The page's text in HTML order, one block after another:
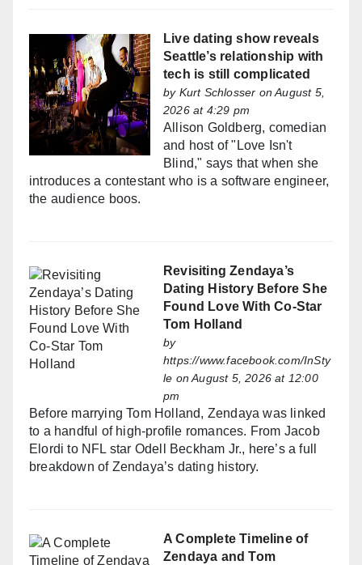
Live dating show reveals
Seattle’s relationship with
tech is still complicated
by Kurt Schlosser on August 5,
2026 at 4:29 pm
Allison Goldberg, comedian
and host of "Love Isn't
Blind," says that when she
introduces a contestant who is a software engineer,
the audience boos.
Revisiting Zendaya’s
Dating History Before She
Found Love With Co-Star
Tom Holland
by
https://www.facebook.com/InSty
le on August 5, 2026 at 12:00
pm
Before marrying Tom Holland, Zendaya was linked
to a handful of high-profile romances. From Jacob
Elordi to NFL star Odell Beckham Jr., here’s a full
breakdown of Zendaya’s dating history.
A Complete Timeline of
Zendaya and Tom